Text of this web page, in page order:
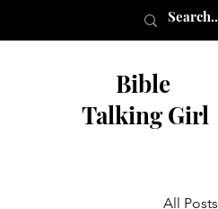
Bible
Talking Girl
All Posts